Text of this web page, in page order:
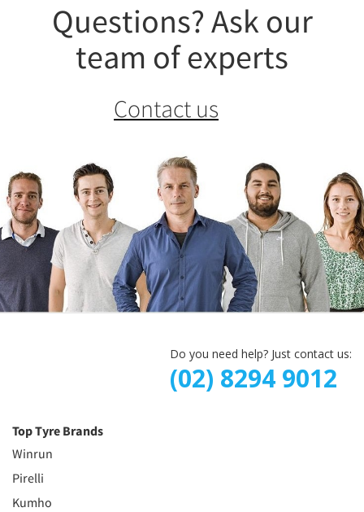
Questions? Ask our
team of experts
Contact us
Do you need help? Just contact us:
(02) 8294 9012
Top Tyre Brands
Winrun
Pirelli
Kumho